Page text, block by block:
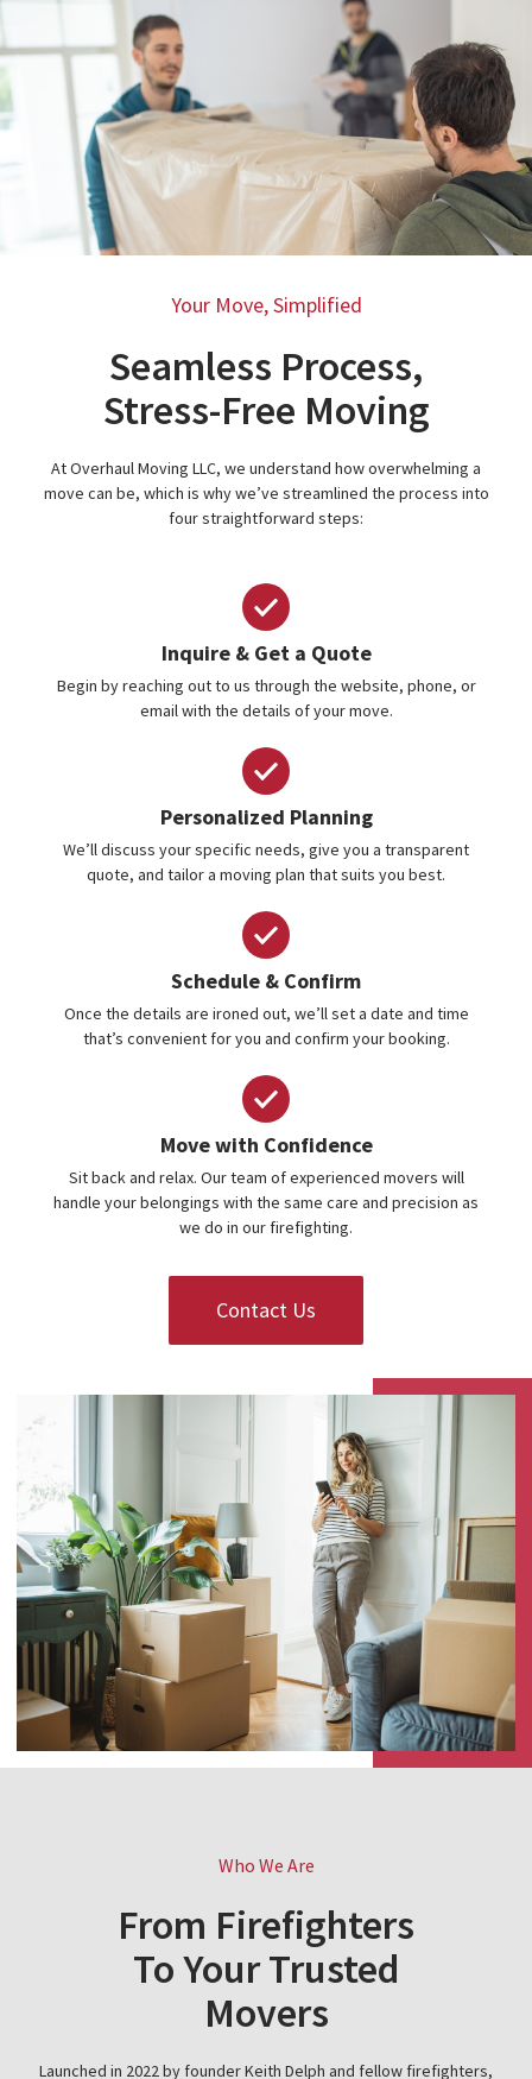
Your Move, Simplified
Seamless Process,
Stress-Free Moving
At Overhaul Moving LLC, we understand how overwhelming a
move can be, which is why we’ve streamlined the process into
four straightforward steps:
Inquire & Get a Quote
Begin by reaching out to us through the website, phone, or
email with the details of your move.
Personalized Planning
We’ll discuss your specific needs, give you a transparent
quote, and tailor a moving plan that suits you best.
Schedule & Confirm
Once the details are ironed out, we’ll set a date and time
that’s convenient for you and confirm your booking.
Move with Confidence
Sit back and relax. Our team of experienced movers will
handle your belongings with the same care and precision as
we do in our firefighting.
Contact Us
Who We Are
From Firefighters
To Your Trusted
Movers
Launched in 2022 by founder Keith Delph and fellow firefighters,